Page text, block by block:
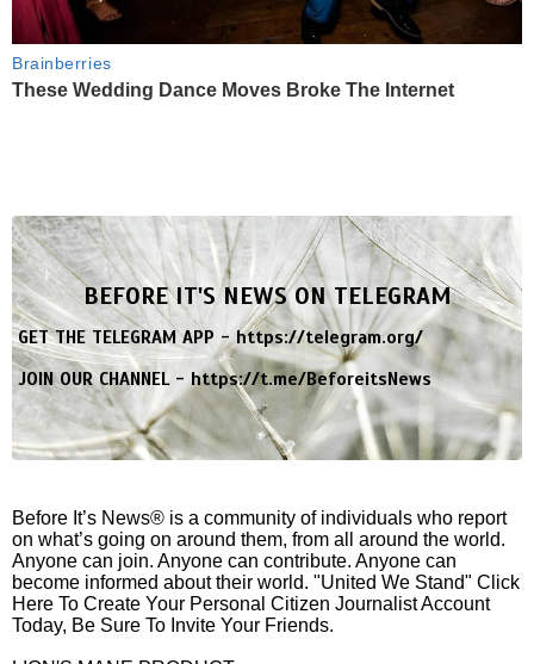
Brainberries
These Wedding Dance Moves Broke The Internet
BEFORE IT'S NEWS ON TELEGRAM
GET THE TELEGRAM APP -https://telegram.org/
JOIN OUR CHANNEL -https://t.me/BeforeitsNews
Before It’s News® is a community of individuals who report
on what’s going on around them, from all around the world.
Anyone can join. Anyone can contribute. Anyone can
become informed about their world. "United We Stand" Click
Here To Create Your Personal Citizen Journalist Account
Today, Be Sure To Invite Your Friends.